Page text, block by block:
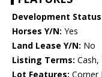
Development
Horses Y/N: Yes
Land Lease Y/N: No
Listing Terms: Cash,
Lot Features: Corner